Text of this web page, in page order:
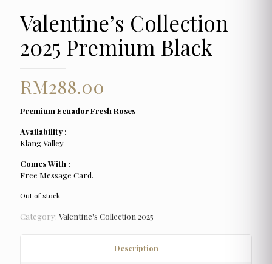
Valentine’s Collection
2025 Premium Black
RM288.00
Premium Ecuador Fresh Roses
Availability :
Klang Valley
Comes With :
Free Message Card.
Out of stock
Category: Valentine's Collection 2025
Description